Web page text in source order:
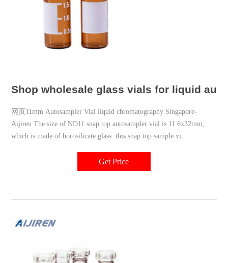
Shop wholesale glass vials for liquid
网页11mm Autosampler Vial liquid chromatography Singapore-
Aijiren The size of ND11 snap top autosampler vial is 11.6x32mm,
which is made of borosilicate glass. this snap top sample vi
Get Price